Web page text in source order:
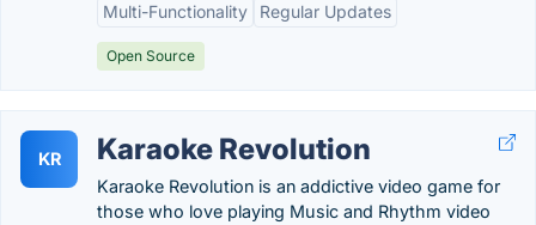
Multi-Functionality
Regular Updates
Open Source
KR Karaoke Revolution
Karaoke Revolution is an addictive video game for
those who love playing Music and Rhythm video